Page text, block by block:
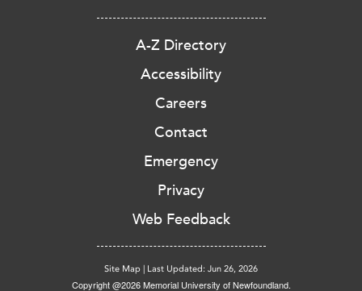
A-Z Directory
Accessibility
Careers
Contact
Emergency
Privacy
Web Feedback
Site Map | Last Updated: Jun 26, 2026
Copyright @2026 Memorial University of Newfoundland.